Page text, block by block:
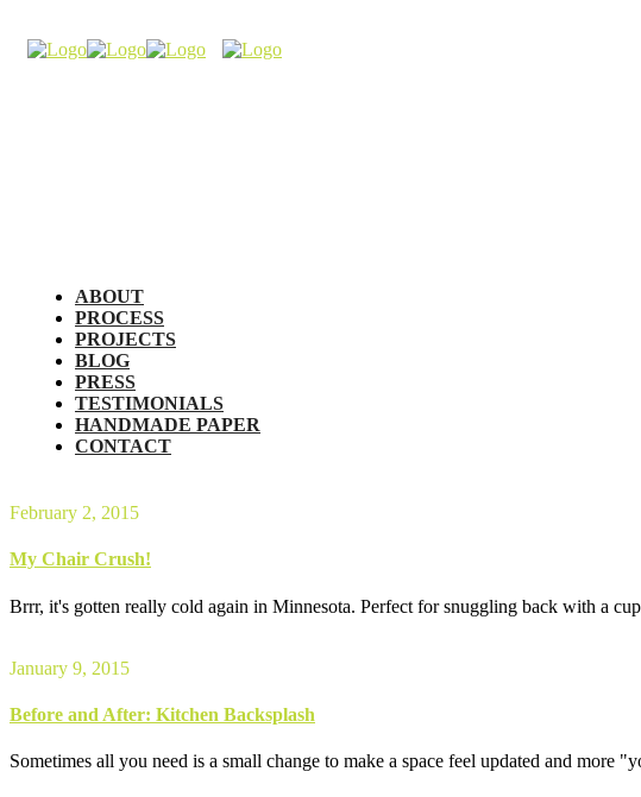
ABOUT
PROCESS
PROJECTS
BLOG
PRESS
TESTIMONIALS
HANDMADE PAPER
CONTACT
February 2, 2015
My Chair Crush!
Brrr, it's gotten really cold again in Minnesota. Perfect for snuggling back with a
January 9, 2015
Before and After: Kitchen Backsplash
Sometimes all you need is a small change to make a space feel updated and